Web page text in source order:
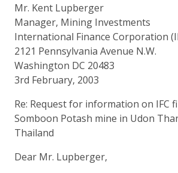
Mr. Kent Lupberger
Manager, Mining Investments
International Finance Corporation
2121 Pennsylvania Avenue N.W.
Washington DC 20483
3rd February, 2003
Re: Request for information on IFC
Somboon Potash mine in Udon
Thailand
Dear Mr. Lupberger,